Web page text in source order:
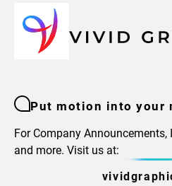
Put motion into your
For Company
and more. Visit us at: